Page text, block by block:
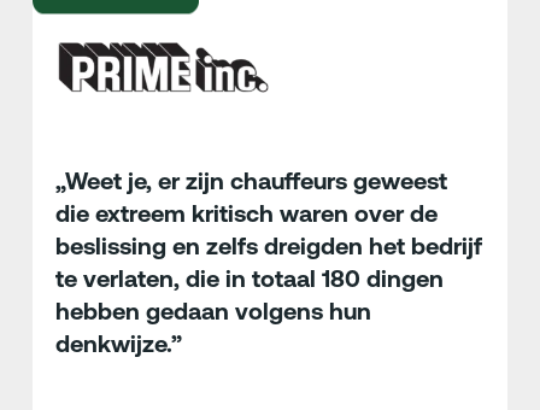
„Weet je, er zijn chauffeurs geweest
die extreem kritisch waren over de
beslissing en zelfs dreigden het bedrijf
te verlaten, die in totaal 180 dingen
hebben gedaan volgens hun
denkwijze.”